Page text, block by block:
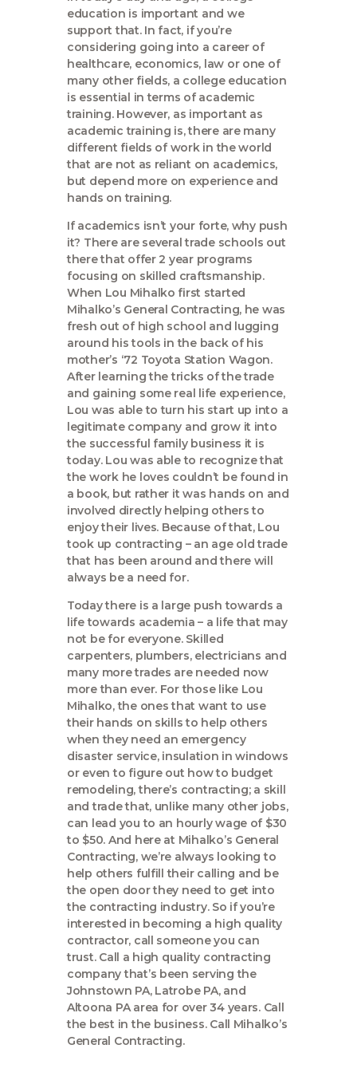
education is important and we
support that. In fact, if you’re
considering going into a career of
healthcare, economics, law or one of
many other fields, a college education
is essential in terms of academic
training. However, as important as
academic training is, there are many
different fields of work in the world
that are not as reliant on academics,
but depend more on experience and
hands on training.
If academics isn’t your forte, why push
it? There are several trade schools out
there that offer 2 year programs
focusing on skilled craftsmanship.
When Lou Mihalko first started
Mihalko’s General Contracting, he was
fresh out of high school and lugging
around his tools in the back of his
mother’s ‘72 Toyota Station Wagon.
After learning the tricks of the trade
and gaining some real life experience,
Lou was able to turn his start up into a
legitimate company and grow it into
the successful family business it is
today. Lou was able to recognize that
the work he loves couldn’t be found in
a book, but rather it was hands on and
involved directly helping others to
enjoy their lives. Because of that, Lou
took up contracting – an age old trade
that has been around and there will
always be a need for.
Today there is a large push towards a
life towards academia – a life that may
not be for everyone. Skilled
carpenters, plumbers, electricians and
many more trades are needed now
more than ever. For those like Lou
Mihalko, the ones that want to use
their hands on skills to help others
when they need an emergency
disaster service, insulation in windows
or even to figure out how to budget
remodeling, there’s contracting; a skill
and trade that, unlike many other jobs,
can lead you to an hourly wage of $30
to $50. And here at Mihalko’s General
Contracting, we’re always looking to
help others fulfill their calling and be
the open door they need to get into
the contracting industry. So if you’re
interested in becoming a high quality
contractor, call someone you can
trust. Call a high quality contracting
company that’s been serving the
Johnstown PA, Latrobe PA, and
Altoona PA area for over 34 years. Call
the best in the business. Call Mihalko’s
General Contracting.